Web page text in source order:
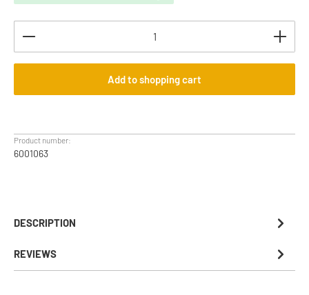
Product Quantity: Enter the desired amount or use
Add to shopping cart
Product number:
6001063
DESCRIPTION
REVIEWS